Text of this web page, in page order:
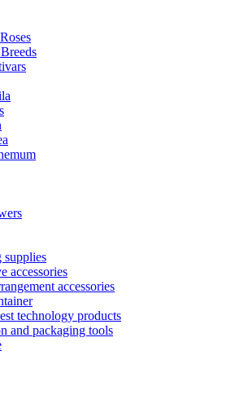
supplies
accessories
accessories
technology products
and packaging tools